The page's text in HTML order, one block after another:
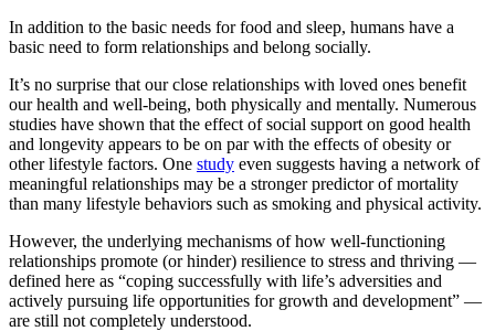
In addition to the basic needs for food and sleep, humans have a
basic need to form relationships and belong socially.
It’s no surprise that our close relationships with loved ones benefit
our health and well-being, both physically and mentally. Numerous
studies have shown that the effect of social support on good health
and longevity appears to be on par with the effects of obesity or
other lifestyle factors. One study even suggests having a network of
meaningful relationships may be a stronger predictor of mortality
than many lifestyle behaviors such as smoking and physical activity.
However, the underlying mechanisms of how well-functioning
relationships promote (or hinder) resilience to stress and thriving —
defined here as “coping successfully with life’s adversities and
actively pursuing life opportunities for growth and development” —
are still not completely understood.